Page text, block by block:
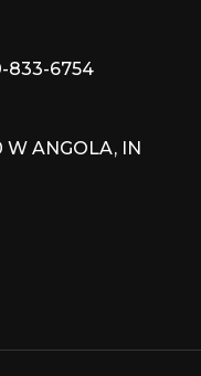
833-6754
W ANGOLA, IN